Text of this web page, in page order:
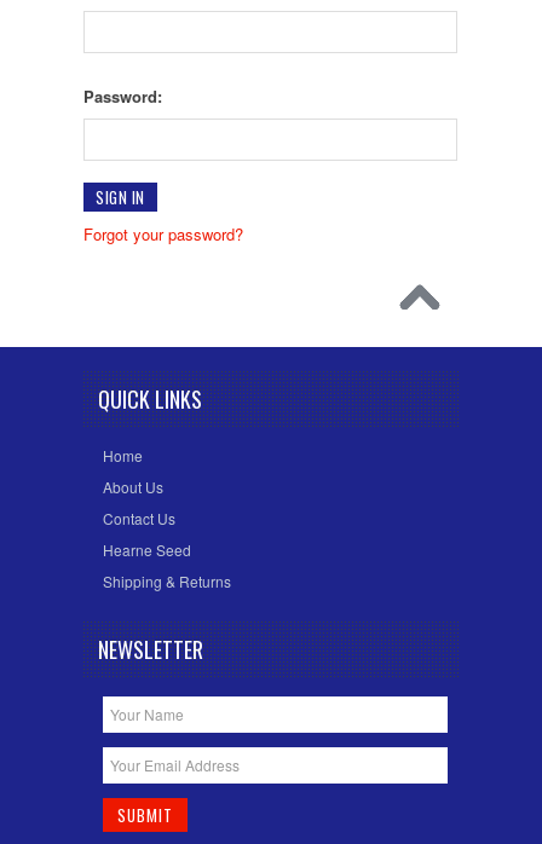
Password:
Forgot your password?
QUICK LINKS
Home
About Us
Contact Us
Hearne Seed
Shipping & Returns
NEWSLETTER